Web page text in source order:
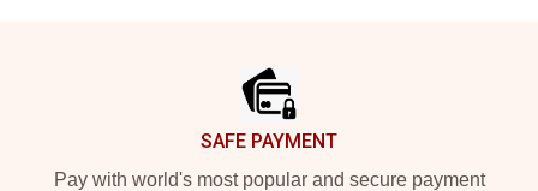
SAFE PAYMENT
Pay with world's most popular and secure payment